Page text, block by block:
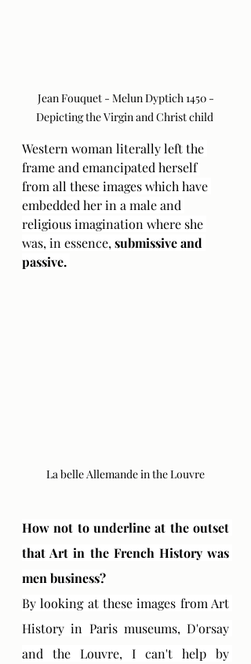
Depicting the Virgin and Christ child
Western woman literally left the
frame and emancipated herself
from all these images which have
embedded her in a male and
religious imagination where she
was, in essence, submissive and
passive.
La belle Allemande in the Louvre
How not to underline at the outset
that Art in the French History was
men business?
By looking at these images from Art
History in Paris museums, D'orsay
and the Louvre, I can't help by